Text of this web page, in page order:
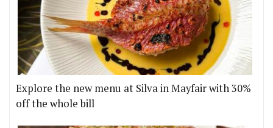
Explore the new menu at Silva in Mayfair with 30%
off the whole bill